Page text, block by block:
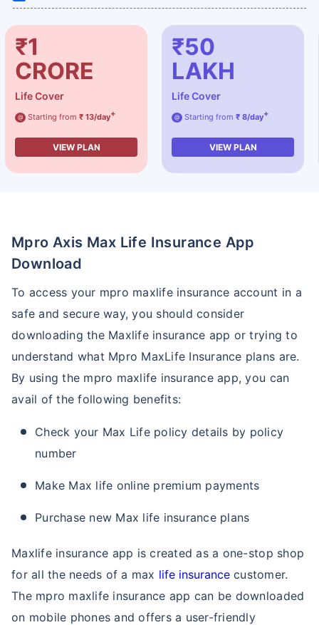
₹1
CRORE
Life Cover
@ Starting from ₹ 13/day+
VIEW PLAN
₹50
LAKH
Life Cover
@ Starting from ₹ 8/day+
VIEW PLAN
Mpro Axis Max Life Insurance App
Download
To access your mpro maxlife insurance account in a
safe and secure way, you should consider
downloading the Maxlife insurance app or trying to
understand what Mpro MaxLife Insurance plans are.
By using the mpro maxlife insurance app, you can
avail of the following benefits:
Check your Max Life policy details by policy
number
Make Max life online premium payments
Purchase new Max life insurance plans
Maxlife insurance app is created as a one-stop shop
for all the needs of a max life insurancecustomer.
The mpro maxlife insurance app can be downloaded
on mobile phones and offers a user-friendly